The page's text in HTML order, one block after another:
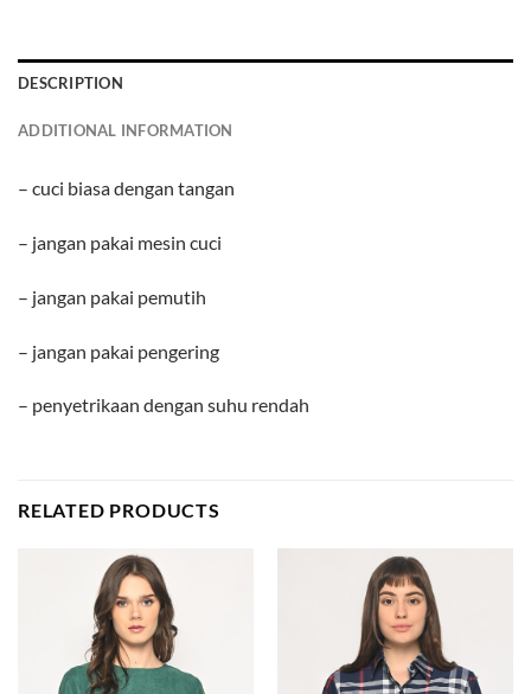
DESCRIPTION
ADDITIONAL INFORMATION
– cuci biasa dengan tangan
– jangan pakai mesin cuci
– jangan pakai pemutih
– jangan pakai pengering
– penyetrikaan dengan suhu rendah
RELATED PRODUCTS